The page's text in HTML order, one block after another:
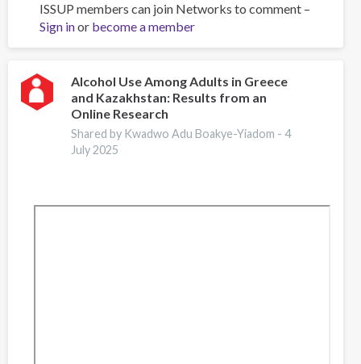
Resources
for
Building
and
Responsive
Recovery
Systems
ISSUP members can join Networks to comment –
Sign inor become a member
Alcohol Use Among Adults in Greece
and Kazakhstan: Results from an
Online Research
Shared by Kwadwo Adu Boakye-Yiadom -4
July 2025